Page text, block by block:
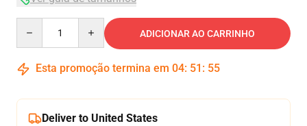
ADICIONAR AO CARRINHO
Esta promoção termina em 04: 51 : 55
Deliver to United States